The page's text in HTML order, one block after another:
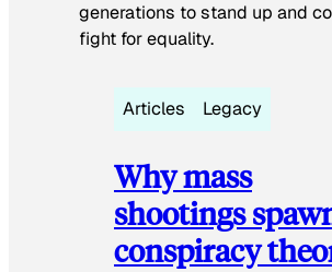
generations to stand up and
fight for equality.
Articles Legacy
Why mass
shootings
conspiracy